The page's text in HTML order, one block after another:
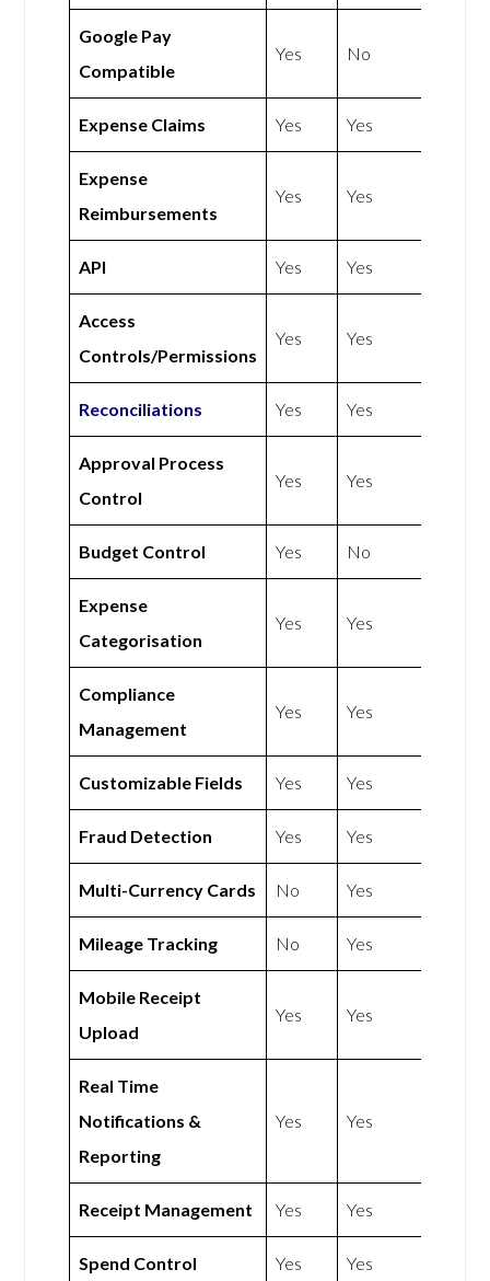
Google Pay
Compatible
Yes No
Expense Claims Yes Yes
Expense
Reimbursements
Yes Yes
API Yes Yes
Access
Controls/Permissions
Yes Yes
Reconciliations Yes Yes
Approval Process
Control
Yes Yes
Budget Control Yes No
Expense
Categorisation
Yes Yes
Compliance
Management
Yes Yes
Customizable Fields Yes Yes
Fraud Detection Yes Yes
Multi-Currency Cards No Yes
Mileage Tracking No Yes
Mobile Receipt
Upload
Yes Yes
Real Time
Notifications &
Reporting
Yes Yes
Receipt Management Yes Yes
Spend Control Yes Yes